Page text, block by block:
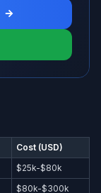
Cost (USD)
$25k-$80k
$80k-$300k